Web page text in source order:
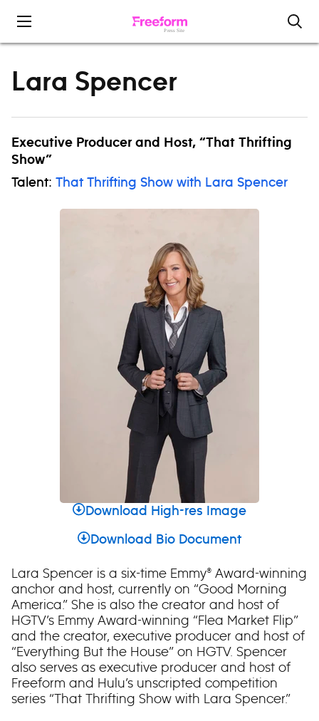
Lara Spencer
Executive Producer and Host, “That Thrifting
Show”
Talent: That Thrifting Show with Lara Spencer
Lara Spencer is a six-time Emmy® Award-winning
anchor and host, currently on “Good Morning
America.” She is also the creator and host of
HGTV’s Emmy Award-winning “Flea Market Flip”
and the creator, executive producer and host of
“Everything But the House” on HGTV. Spencer
also serves as executive producer and host of
Freeform and Hulu’s unscripted competition
series “That Thrifting Show with Lara Spencer.”
Download High-res Image
Download Bio Document